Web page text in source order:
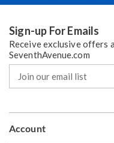
Sign-up For Emails
Receive exclusive offers
SeventhAvenue.com
our
email
Account